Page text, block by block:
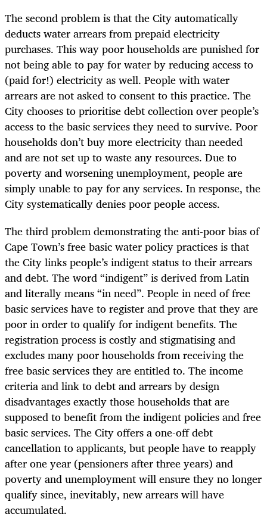
The second problem is that the City automatically
deducts water arrears from prepaid electricity
purchases. This way poor households are punished for
not being able to pay for water by reducing access to
(paid for!) electricity as well. People with water
arrears are not asked to consent to this practice. The
City chooses to prioritise debt collection over people’s
access to the basic services they need to survive. Poor
households don’t buy more electricity than needed
and are not set up to waste any resources. Due to
poverty and worsening unemployment, people are
simply unable to pay for any services. In response, the
City systematically denies poor people access.
The third problem demonstrating the anti-poor bias of
Cape Town’s free basic water policy practices is that
the City links people’s indigent status to their arrears
and debt. The word “indigent” is derived from Latin
and literally means “in need”. People in need of free
basic services have to register and prove that they are
poor in order to qualify for indigent benefits. The
registration process is costly and stigmatising and
excludes many poor households from receiving the
free basic services they are entitled to. The income
criteria and link to debt and arrears by design
disadvantages exactly those households that are
supposed to benefit from the indigent policies and free
basic services. The City offers a one-off debt
cancellation to applicants, but people have to reapply
after one year (pensioners after three years) and
poverty and unemployment will ensure they no longer
qualify since, inevitably, new arrears will have
accumulated.